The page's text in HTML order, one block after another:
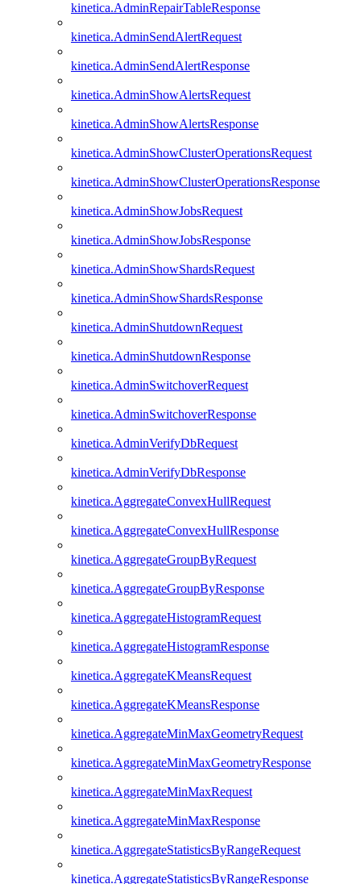
kinetica.AdminRepairTableResponse
kinetica.AdminSendAlertRequest
kinetica.AdminSendAlertResponse
kinetica.AdminShowAlertsRequest
kinetica.AdminShowAlertsResponse
kinetica.AdminShowClusterOperationsRequest
kinetica.AdminShowClusterOperationsResponse
kinetica.AdminShowJobsRequest
kinetica.AdminShowJobsResponse
kinetica.AdminShowShardsRequest
kinetica.AdminShowShardsResponse
kinetica.AdminShutdownRequest
kinetica.AdminShutdownResponse
kinetica.AdminSwitchoverRequest
kinetica.AdminSwitchoverResponse
kinetica.AdminVerifyDbRequest
kinetica.AdminVerifyDbResponse
kinetica.AggregateConvexHullRequest
kinetica.AggregateConvexHullResponse
kinetica.AggregateGroupByRequest
kinetica.AggregateGroupByResponse
kinetica.AggregateHistogramRequest
kinetica.AggregateHistogramResponse
kinetica.AggregateKMeansRequest
kinetica.AggregateKMeansResponse
kinetica.AggregateMinMaxGeometryRequest
kinetica.AggregateMinMaxGeometryResponse
kinetica.AggregateMinMaxRequest
kinetica.AggregateMinMaxResponse
kinetica.AggregateStatisticsByRangeRequest
kinetica.AggregateStatisticsByRangeResponse